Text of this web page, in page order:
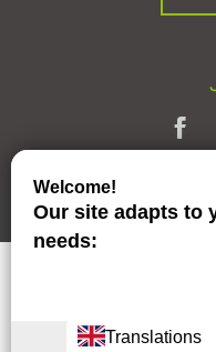
Legal Notice Partners